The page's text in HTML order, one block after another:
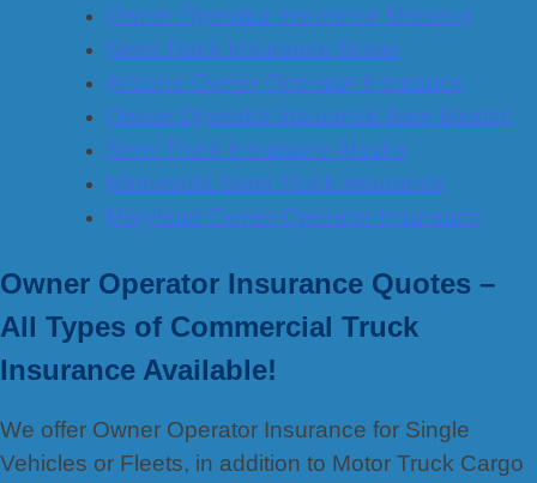
Owner Operator Insurance Missouri
Semi Truck Insurance Texas
Arizona Owner Operator Insurance
Owner Operator Insurance New Mexico
Semi Truck Insurance Alaska
Minnesota Semi Truck Insurance
Maryland Owner Operator Insurance
Owner Operator Insurance Quotes –
All Types of Commercial Truck
Insurance Available!
We offer Owner Operator Insurance for Single
Vehicles or Fleets, in addition to Motor Truck Cargo